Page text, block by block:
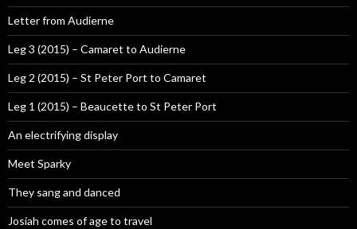
Letter from Audierne
Leg 3 (2015) – Camaret to Audierne
Leg 2 (2015) – St Peter Port to Camaret
Leg 1 (2015) – Beaucette to St Peter Port
An electrifying display
Meet Sparky
They sang and danced
Josiah comes of age to travel